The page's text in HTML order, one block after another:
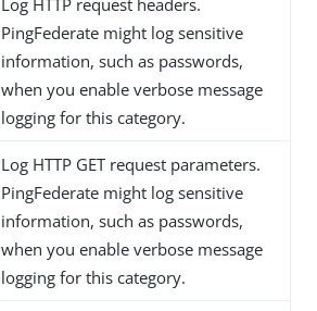
PingFederate might log sensitive
information, such as passwords,
when you enable verbose message
logging for this category.
Log HTTP GET request parameters.
PingFederate might log sensitive
information, such as passwords,
when you enable verbose message
logging for this category.